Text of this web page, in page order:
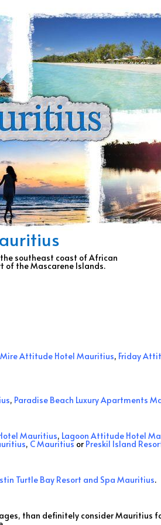
southeast coast of African
of the Mascarene Islands.
Mire Attitude Hotel Mauritius, Friday
, Paradise Beach Luxury Apartments
Mauritius, Lagoon Attitude Hotel
, C Mauritius or Preskil Island
Turtle Bay Resort and Spa Mauritius.
than definitely consider Mauritius